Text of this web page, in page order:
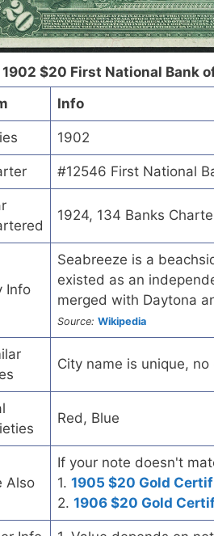
1902 $20 First National Bank
Info
1902
#12546 First National
1924, 134 Banks
Info
Seabreeze is a
existed as an
merged with Daytona
Source: Wikipedia
City name is unique,
Red, Blue
Also
If your note doesn't
1. 1905 $20 Gold
2. 1906 $20 Gold